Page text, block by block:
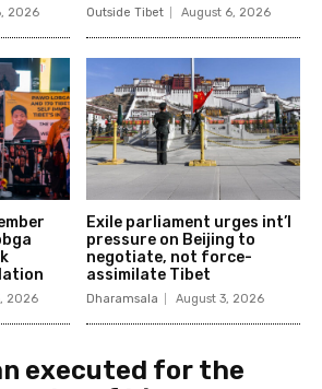
2026 Outside Tibet August 6, 2026
2026
Exile parliament urges int’l
pressure on Beijing to
negotiate, not force-
assimilate Tibet
Dharamsala August 3, 2026